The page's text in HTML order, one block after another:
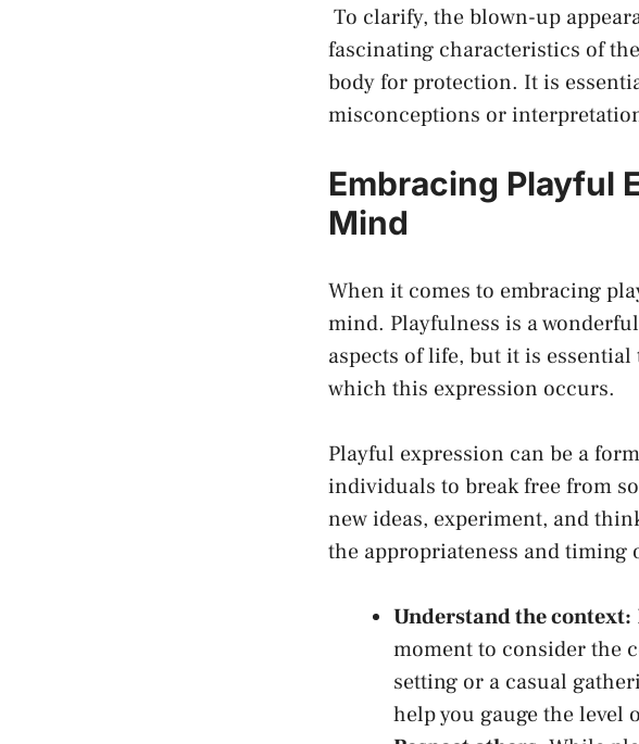
To clarify, ⁤the blown-up
fascinating characteristics of
body for protection. It is
misconceptions or⁣
Embracing Playful
Mind
When it comes to embracing
mind. Playfulness is a
aspects⁢ of life, but it ⁤is
which ⁤this expression occurs.
Playful expression can be a
individuals to break free from
new ideas, experiment, and
the appropriateness and timing
Understand the context:
moment to consider​ the
setting or ⁤a casual
help you gauge the level